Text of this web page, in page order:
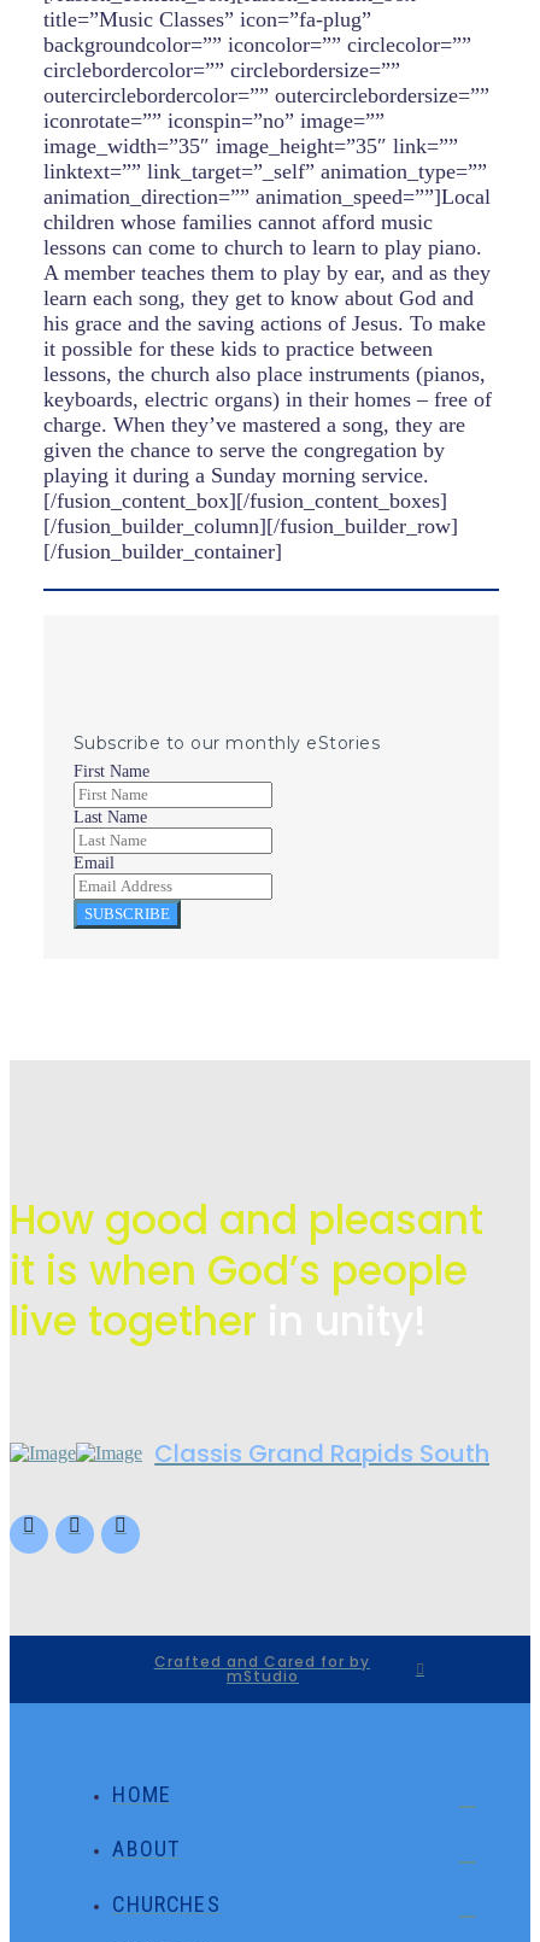
title=”Music Classes” icon=”fa-plug”
backgroundcolor=”” iconcolor=”” circlecolor=””
circlebordercolor=”” circlebordersize=””
outercirclebordercolor=”” outercirclebordersize=””
iconrotate=”” iconspin=”no” image=””
image_width=”35″ image_height=”35″ link=””
linktext=”” link_target=”_self” animation_type=””
animation_direction=”” animation_speed=””]Local
children whose families cannot afford music
lessons can come to church to learn to play piano.
A member teaches them to play by ear, and as they
learn each song, they get to know about God and
his grace and the saving actions of Jesus. To make
it possible for these kids to practice between
lessons, the church also place instruments (pianos,
keyboards, electric organs) in their homes – free of
charge. When they’ve mastered a song, they are
given the chance to serve the congregation by
playing it during a Sunday morning service.
[/fusion_content_box][/fusion_content_boxes]
[/fusion_builder_column][/fusion_builder_row]
[/fusion_builder_container]
Subscribe to our monthly eStories
First Name
Last Name
Email
SUBSCRIBE
How good and pleasant
it is when God’s people
live together
Classis Grand Rapids South
Crafted and Cared for by
mStudio
HOME
ABOUT
CHURCHES